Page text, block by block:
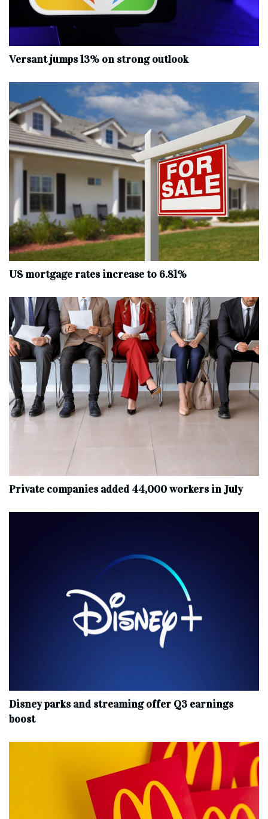
Versant jumps 13% on strong outlook
US mortgage rates increase to 6.81%
Private companies added 44,000 workers in July
Disney parks and streaming offer Q3 earnings
boost